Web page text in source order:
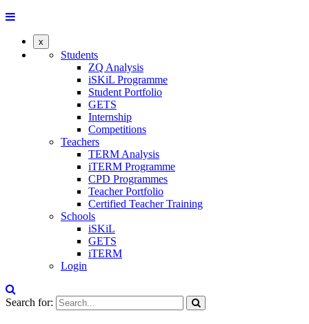
x
Students
ZQ Analysis
iSKiL Programme
Student Portfolio
GETS
Internship
Competitions
Teachers
TERM Analysis
iTERM Programme
CPD Programmes
Teacher Portfolio
Certified Teacher Training
Schools
iSKiL
GETS
iTERM
Login
Search for: